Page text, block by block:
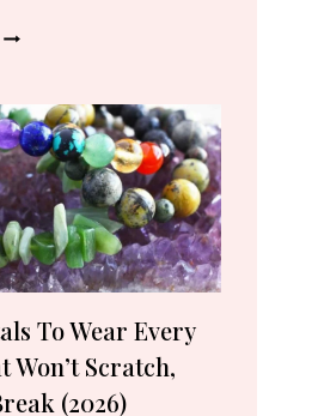
To Wear Every
Won’t Scratch,
(2026)